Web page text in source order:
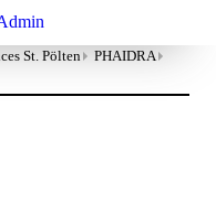
St. Pölten
PHAIDRA